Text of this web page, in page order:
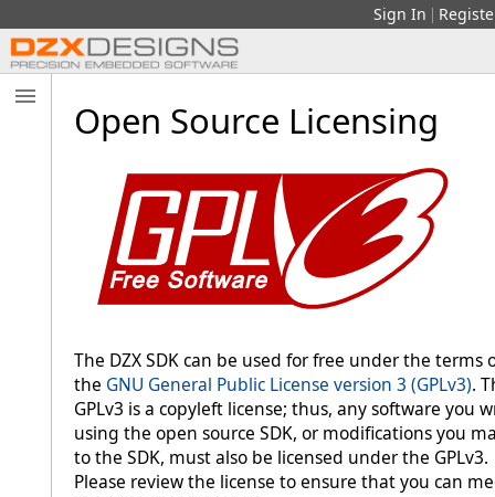
Sign In |
Open Source Licensing
The DZX SDK can be used for free under the terms
the GNU General Public License version 3 (GPLv3).
GPLv3 is a copyleft license; thus, any software you
using the open source SDK, or modifications you
to the SDK, must also be licensed under the GPLv3.
Please review the license to ensure that you can